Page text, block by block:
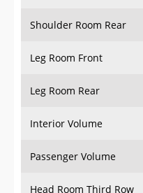
Shoulder Room Rear
Leg Room Front
Leg Room Rear
Interior Volume
Passenger Volume
Head Room Third Row